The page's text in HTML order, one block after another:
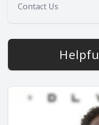
Contact Us